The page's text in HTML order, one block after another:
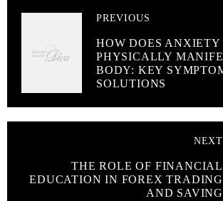
PREVIOUS
HOW DOES ANXIETY
PHYSICALLY
BODY: KEY
SOLUTIONS
NEXT
THE ROLE OF FINANCIAL
EDUCATION IN FOREX TRADING
AND SAVING